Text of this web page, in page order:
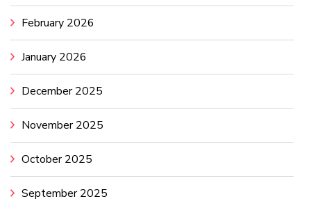
February 2026
January 2026
December 2025
November 2025
October 2025
September 2025